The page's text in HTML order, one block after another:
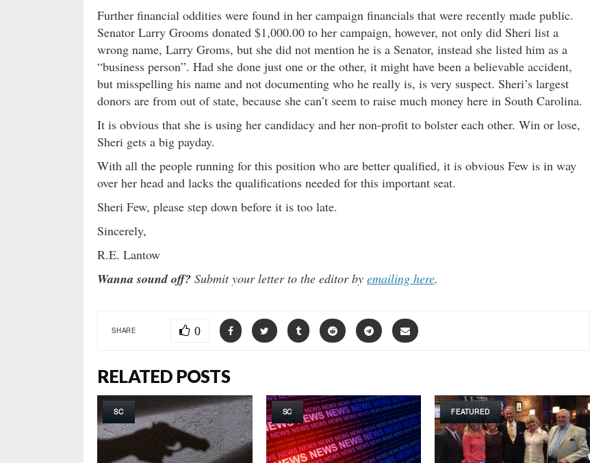
Further financial oddities were found in her campaign financials that were recently made public.
Senator Larry Grooms donated $1,000.00 to her campaign, however, not only did Sheri list a
wrong name, Larry Groms, but she did not mention he is a Senator, instead she listed him as a
“business person”. Had she done just one or the other, it might have been a believable accident,
but misspelling his name and not documenting who he really is, is very suspect. Sheri’s largest
donors are from out of state, because she can’t seem to raise much money here in South Carolina.
It is obvious that she is using her candidacy and her non-profit to bolster each other. Win or lose,
Sheri gets a big payday.
With all the people running for this position who are better qualified, it is obvious Few is in way
over her head and lacks the qualifications needed for this important seat.
Sheri Few, please step down before it is too late.
Sincerely,
R.E. Lantow
Wanna sound off? Submit your letter to the editor by emailing here.
SHARE 0
RELATED POSTS
SC SC FEATURED